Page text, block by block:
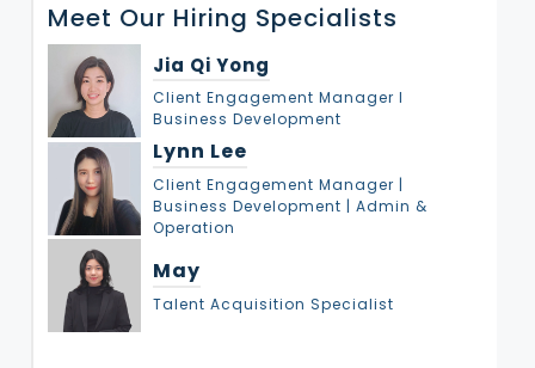
c
h
Meet Our Hiring Specialists
Jia Qi Yong
Client Engagement Manager l
Business Development
Lynn Lee
Client Engagement Manager |
Business Development | Admin &
Operation
May
Talent Acquisition Specialist